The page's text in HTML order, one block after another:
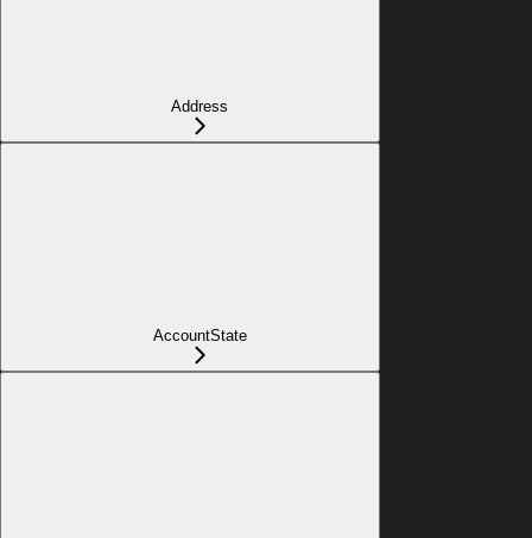
Address
AccountState